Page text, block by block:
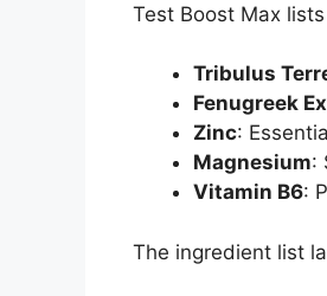
Test Boost Max
Tribulus
Fenugreek
Zinc:
Magnesium:
Vitamin B6:
The ingredient list